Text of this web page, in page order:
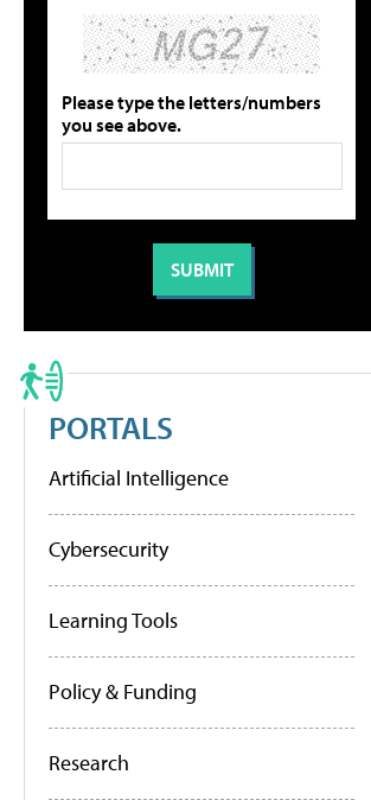
Please type the letters/numbers
you see above.
PORTALS
Artificial Intelligence
Cybersecurity
Learning Tools
Policy & Funding
Research